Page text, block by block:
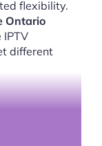
flexibility.
Ontario
different